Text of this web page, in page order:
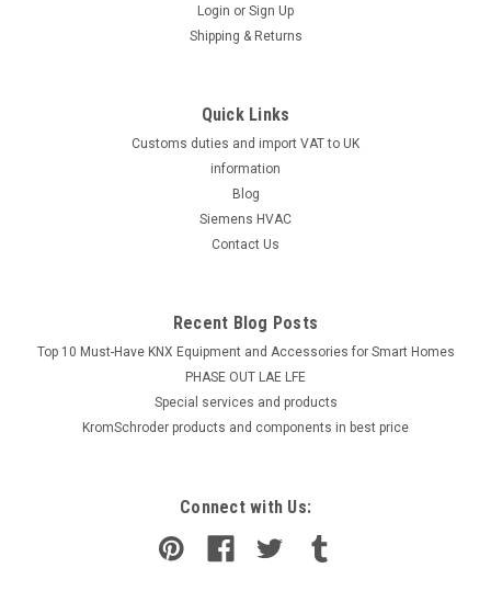
Login or Sign Up
Shipping & Returns
Quick Links
Customs duties and import VAT to UK
information
Blog
Siemens HVAC
Contact Us
Recent Blog Posts
Top 10 Must-Have KNX Equipment and Accessories for Smart Homes
PHASE OUT LAE LFE
​Special services and products
KromSchroder products and components in best price
Connect with Us: